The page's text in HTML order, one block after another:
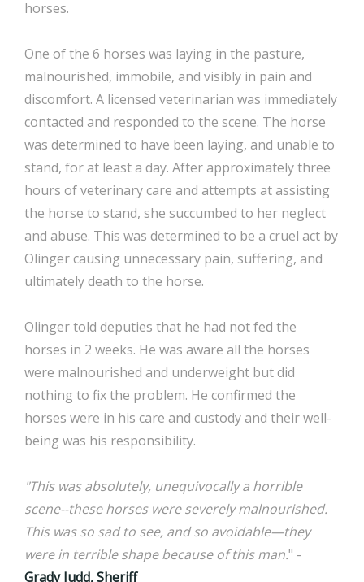
horses.
One of the 6 horses was laying in the pasture,
malnourished, immobile, and visibly in pain and
discomfort. A licensed veterinarian was immediately
contacted and responded to the scene. The horse
was determined to have been laying, and unable to
stand, for at least a day. After approximately three
hours of veterinary care and attempts at assisting
the horse to stand, she succumbed to her neglect
and abuse. This was determined to be a cruel act by
Olinger causing unnecessary pain, suffering, and
ultimately death to the horse.
Olinger told deputies that he had not fed the
horses in 2 weeks. He was aware all the horses
were malnourished and underweight but did
nothing to fix the problem. He confirmed the
horses were in his care and custody and their well-
being was his responsibility.
"This was absolutely, unequivocally a horrible
scene--these horses were severely malnourished.
This was so sad to see, and so avoidable—they
were in terrible shape because of this man." -
Grady Judd, Sheriff